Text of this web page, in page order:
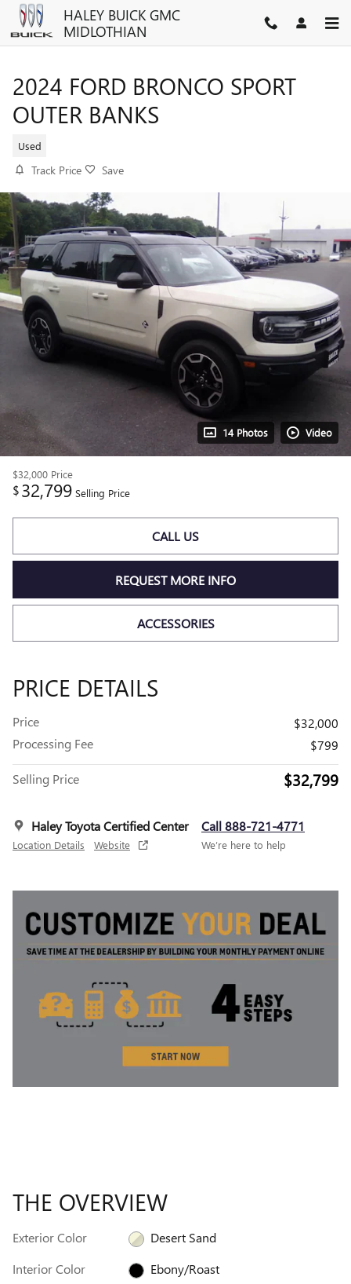
Skip to main contentHALEY BUICK GMC
MIDLOTHIAN
2024 FORD BRONCO SPORT
OUTER BANKS
Used
Track Price Save
14 Photos Video
$32,000 Price
$32,799 Selling Price
CALL US
REQUEST MORE INFO
ACCESSORIES
PRICE DETAILS
Price
$32,000
Processing Fee
$799
Selling Price $32,799
Haley Toyota Certified Center
Location Details Website
Call 888-721-4771
We’re here to help
THE OVERVIEW
Exterior Color
Desert Sand
Interior Color
Ebony/Roast